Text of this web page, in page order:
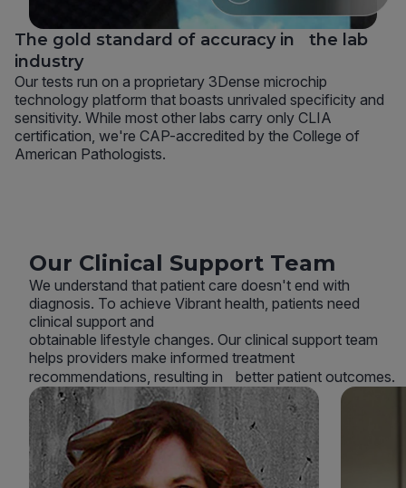
The gold standard of accuracy in the lab
industry
Our tests run on a proprietary 3Dense microchip
technology platform that boasts unrivaled specificity and
sensitivity. While most other labs carry only CLIA
certification, we're CAP-accredited by the College of
American Pathologists.
Our Clinical Support Team
We understand that patient care doesn't end with
diagnosis. To achieve Vibrant health, patients need
clinical support and
obtainable lifestyle changes. Our clinical support team
helps providers make informed treatment
recommendations, resulting in better patient outcomes.